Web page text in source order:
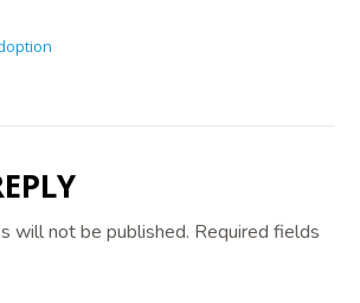
will not be published. Required fields